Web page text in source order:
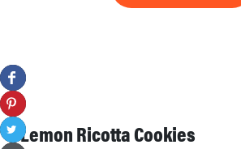
Lemon Ricotta Cookies